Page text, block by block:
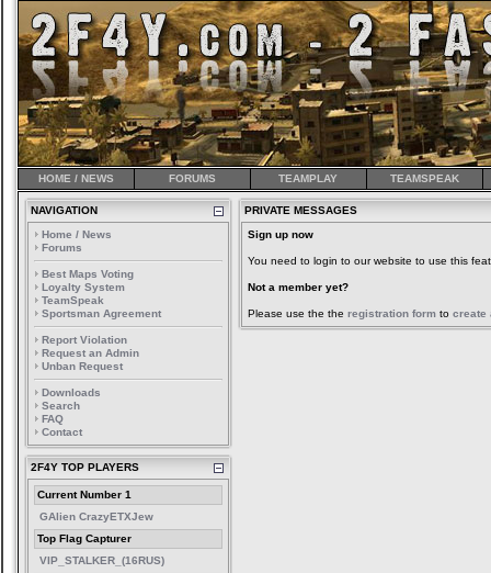
HOME / NEWS FORUMS TEAMPLAY TEAMSPEAK
NAVIGATION
Home / News
Forums
Best Maps Voting
Loyalty System
TeamSpeak
Sportsman Agreement
Report Violation
Request an Admin
Unban Request
Downloads
Search
FAQ
Contact
2F4Y TOP PLAYERS
Current Number 1
GAlien CrazyETXJew
Top Flag Capturer
VIP_STALKER_(16RUS)
PRIVATE MESSAGES
Sign up now
You need to login to our website to use this
Not a member yet?
Please use the the registration form to create